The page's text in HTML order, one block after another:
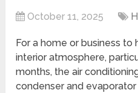
October 11, 2025
For a home or business
interior atmosphere,
months, the air
condenser and